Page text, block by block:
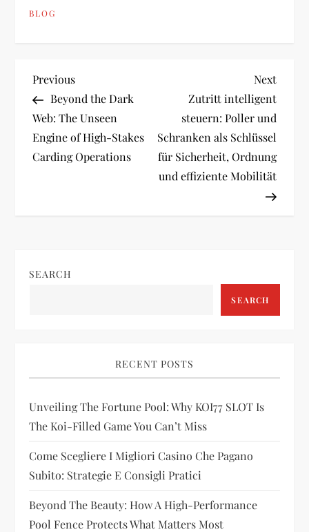
BLOG
P
o
s
v
a
t
i
o
n
Previous
Post
Previous
Beyond the Dark
Web: The Unseen
Engine of High-Stakes
Carding Operations
Next
Post
Next
Zutritt intelligent
steuern: Poller und
Schranken als Schlüssel
für Sicherheit, Ordnung
und effiziente Mobilität
SEARCH
SEARCH
RECENT POSTS
Unveiling The Fortune Pool: Why KOI77 SLOT Is
The Koi-Filled Game You Can’t Miss
Come Scegliere I Migliori Casino Che Pagano
Subito: Strategie E Consigli Pratici
Beyond The Beauty: How A High-Performance
Pool Fence Protects What Matters Most